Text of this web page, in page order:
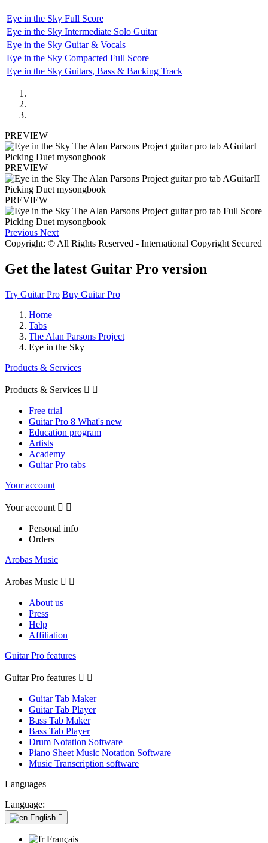
Eye in the Sky Full Score
Eye in the Sky Intermediate Solo Guitar
Eye in the Sky Guitar & Vocals
Eye in the Sky Compacted Full Score
Eye in the Sky Guitars, Bass & Backing Track
PREVIEW
PREVIEW
PREVIEW
Previous Next
Copyright: © All Rights Reserved - International Copyright Secured
Get the latest Guitar Pro version
Try Guitar Pro Buy Guitar Pro
Home
Tabs
The Alan Parsons Project
Eye in the Sky
Products & Services
Products & Services  
Free trial
Guitar Pro 8 What's new
Education program
Artists
Academy
Guitar Pro tabs
Your account
Your account  
Personal info
Orders
Arobas Music
Arobas Music  
About us
Press
Help
Affiliation
Guitar Pro features
Guitar Pro features  
Guitar Tab Maker
Guitar Tab Player
Bass Tab Maker
Bass Tab Player
Drum Notation Software
Piano Sheet Music Notation Software
Music Transcription software
Languages
Language:
English 
Français